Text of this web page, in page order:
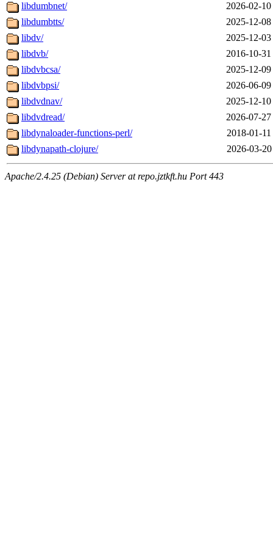
libdumbnet/
2026-02-
libdumbtts/
2025-12-
libdv/
2025-12-
libdvb/
2016-10-
libdvbcsa/
2025-12-
libdvbpsi/
2026-06-
libdvdnav/
2025-12-
libdvdread/
2026-07-
libdynaloader-functions-perl/
2018-01-
libdynapath-clojure/
2026-03-
Apache/2.4.25 (Debian) Server at repo.jztkft.hu Port 443